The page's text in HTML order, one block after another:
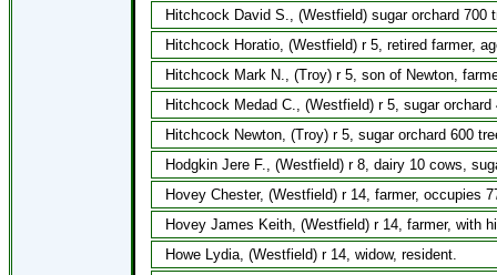
Hitchcock David S., (Westfield) sugar orchard 700
Hitchcock Horatio, (Westfield) r 5, retired farmer,
Hitchcock Mark N., (Troy) r 5, son of Newton,
Hitchcock Medad C., (Westfield) r 5, sugar
Hitchcock Newton, (Troy) r 5, sugar orchard 600
Hodgkin Jere F., (Westfield) r 8, dairy 10 cows,
Hovey Chester, (Westfield) r 14, farmer, occupies
Hovey James Keith, (Westfield) r 14, farmer, with
Howe Lydia, (Westfield) r 14, widow, resident.